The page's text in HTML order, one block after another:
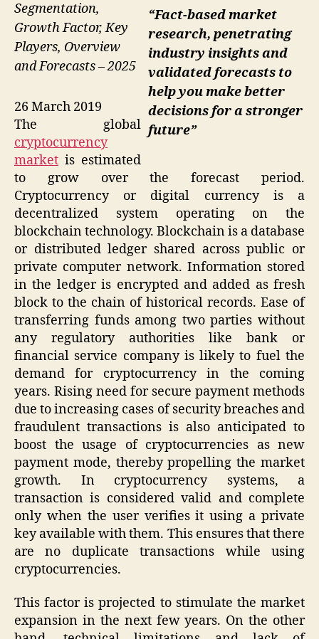
“Fact-based market
research, penetrating
industry insights and
validated forecasts to
help you make better
decisions for a stronger
future”
Segmentation,
Growth Factor, Key
Players, Overview
and Forecasts – 2025
26 March 2019
The global
cryptocurrency
market is estimated
to grow over the forecast period.
Cryptocurrency or digital currency is a
decentralized system operating on the
blockchain technology. Blockchain is a database
or distributed ledger shared across public or
private computer network. Information stored
in the ledger is encrypted and added as fresh
block to the chain of historical records. Ease of
transferring funds among two parties without
any regulatory authorities like bank or
financial service company is likely to fuel the
demand for cryptocurrency in the coming
years. Rising need for secure payment methods
due to increasing cases of security breaches and
fraudulent transactions is also anticipated to
boost the usage of cryptocurrencies as new
payment mode, thereby propelling the market
growth. In cryptocurrency systems, a
transaction is considered valid and complete
only when the user verifies it using a private
key available with them. This ensures that there
are no duplicate transactions while using
cryptocurrencies.
This factor is projected to stimulate the market
expansion in the next few years. On the other